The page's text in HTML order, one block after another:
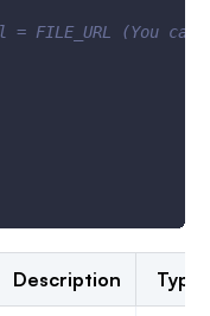
FILE_URL (You
Description Type